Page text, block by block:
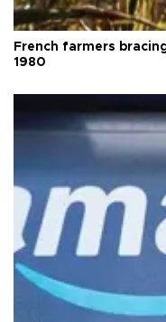
French farmers
1980